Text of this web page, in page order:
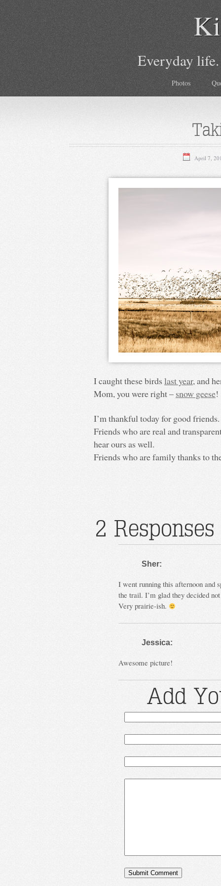
Everyday
Photos
April 7,
I caught these birdslast year, and
Mom, you were right – snow geese!
I’m thankful today for good friends.
Friends who are real and
hear ours as well.
Friends who are family thanks to
2
Sher:
I went running this afternoon and
the trail. I’m glad they decided
Very prairie-ish.
Jessica:
Awesome picture!
Add